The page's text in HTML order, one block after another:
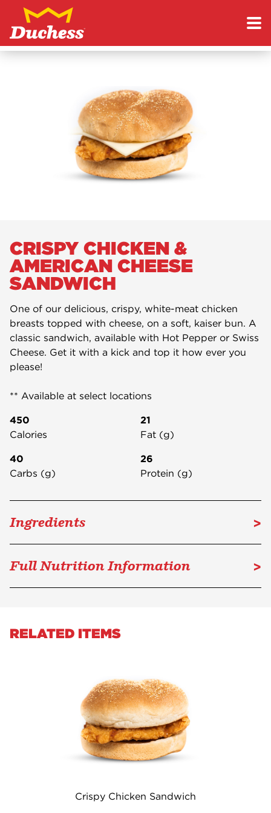
Skip to content
Duchess
CRISPY CHICKEN &
AMERICAN CHEESE
SANDWICH
One of our delicious, crispy, white-meat chicken
breasts topped with cheese, on a soft, kaiser bun. A
classic sandwich, available with Hot Pepper or Swiss
Cheese. Get it with a kick and top it how ever you
please!
** Available at select locations
450
Calories
21
Fat (g)
40
Carbs (g)
26
Protein (g)
Ingredients >
Full Nutrition Information >
RELATED ITEMS
Crispy Chicken Sandwich